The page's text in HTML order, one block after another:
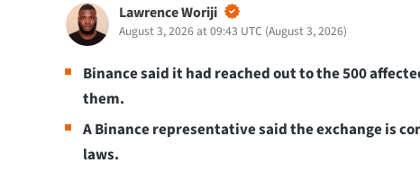
Lawrence Woriji
August 3, 2026 at 09:43 UTC (August 3, 2026)
Binance said it had reached out to the 500
them.
A Binance representative said the exchange is
laws.